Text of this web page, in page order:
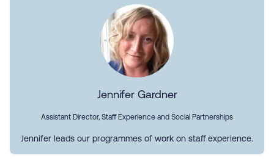
Jennifer Gardner
Assistant Director, Staff Experience and Social Partnerships
Jennifer leads our programmes of work on staff experience.